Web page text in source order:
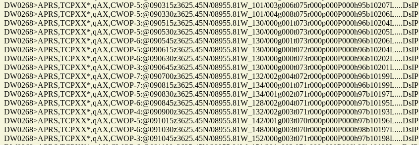
DW0268>APRS,TCPXX*,qAX,CWOP-5:@090315z3625.45N/08955.81W_101/003g006t075r000p000P000h95b10207L....DsIP
DW0268>APRS,TCPXX*,qAX,CWOP-5:@090330z3625.45N/08955.81W_101/004g008t075r000p000P000h95b10206L....DsIP
DW0268>APRS,TCPXX*,qAX,CWOP-3:@090515z3625.45N/08955.81W_130/000g001t073r000p000P000h96b10204L....DsIP
DW0268>APRS,TCPXX*,qAX,CWOP-5:@090530z3625.45N/08955.81W_130/000g000t073r000p000P000h96b10205L....DsIP
DW0268>APRS,TCPXX*,qAX,CWOP-6:@090545z3625.45N/08955.81W_130/000g001t073r000p000P000h96b10206L....DsIP
DW0268>APRS,TCPXX*,qAX,CWOP-5:@090615z3625.45N/08955.81W_130/000g000t072r000p000P000h96b10204L....DsIP
DW0268>APRS,TCPXX*,qAX,CWOP-6:@090630z3625.45N/08955.81W_130/000g000t073r000p000P000h96b10202L....DsIP
DW0268>APRS,TCPXX*,qAX,CWOP-3:@090645z3625.45N/08955.81W_130/000g000t073r000p000P000h96b10201L....DsIP
DW0268>APRS,TCPXX*,qAX,CWOP-7:@090700z3625.45N/08955.81W_132/002g004t072r000p000P000h96b10199L....DsIP
DW0268>APRS,TCPXX*,qAX,CWOP-7:@090815z3625.45N/08955.81W_134/000g001t071r000p000P000h96b10199L....DsIP
DW0268>APRS,TCPXX*,qAX,CWOP-5:@090830z3625.45N/08955.81W_134/001g002t071r000p000P000h97b10197L....DsIP
DW0268>APRS,TCPXX*,qAX,CWOP-6:@090845z3625.45N/08955.81W_128/002g004t071r000p000P000h97b10195L....DsIP
DW0268>APRS,TCPXX*,qAX,CWOP-4:@090900z3625.45N/08955.81W_132/002g003t071r000p000P000h97b10193L....DsIP
DW0268>APRS,TCPXX*,qAX,CWOP-5:@091015z3625.45N/08955.81W_142/001g003t070r000p000P000h97b10196L....DsIP
DW0268>APRS,TCPXX*,qAX,CWOP-6:@091030z3625.45N/08955.81W_148/000g003t070r000p000P000h98b10197L....DsIP
DW0268>APRS,TCPXX*,qAX,CWOP-3:@091045z3625.45N/08955.81W_152/000g003t071r000p000P000h97b10198L....DsIP